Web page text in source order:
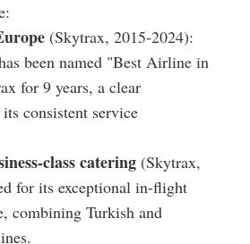
(Skytrax, 2015-2024):
been named "Best Airline in
for 9 years, a clear
consistent service
class catering (Skytrax,
for its exceptional in-flight
combining Turkish and